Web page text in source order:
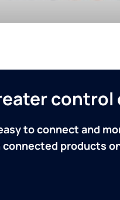
control
to connect and
connected products